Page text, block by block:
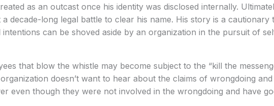
as an outcast once his identity was disclosed internally.
decade-long legal battle to clear his name. His story is a cautionary
intentions can be shoved aside by an organization in the pursuit of
that blow the whistle may become subject to the “kill the
doesn’t want to hear about the claims of wrongdoing
even though they were not involved in the wrongdoing and have